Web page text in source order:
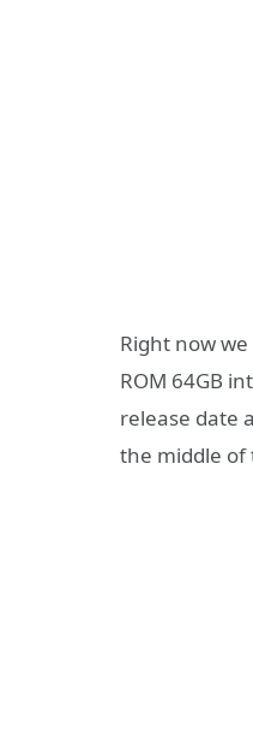
Right now
ROM 64GB
release date
the middle of